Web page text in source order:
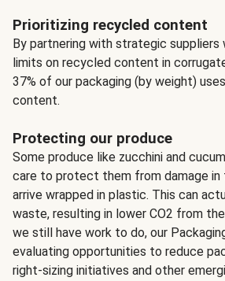
Prioritizing recycled content
By partnering with strategic suppliers
limits on recycled content in
37% of our packaging (by weight)
content.
Protecting our produce
Some produce like zucchini and
care to protect them from damage in
arrive wrapped in plastic. This can
waste, resulting in lower CO2 from
we still have work to do, our
evaluating opportunities to reduce
right-sizing initiatives and other